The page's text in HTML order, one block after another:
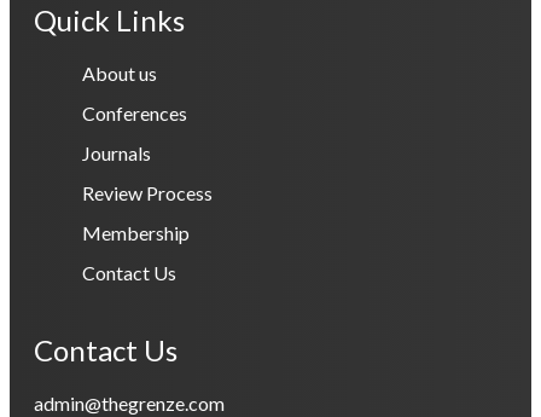
Quick Links
About us
Conferences
Journals
Review Process
Membership
Contact Us
Contact Us
admin@thegrenze.com